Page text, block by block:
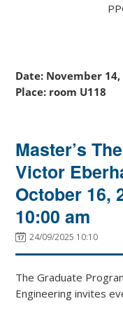
Date: November
Place: room U118
Master’s
Victor
October 16,
10:00 am
24/09/2025 10:10
The Graduate
Engineering invites